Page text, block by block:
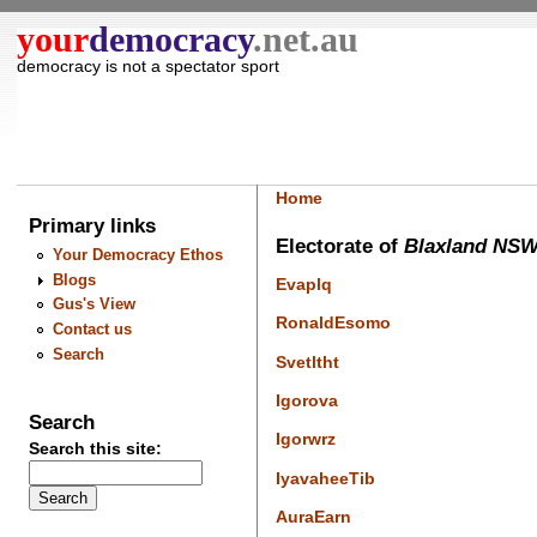
yourdemocracy.net.au
democracy is not a spectator sport
Primary links
Your Democracy Ethos
Blogs
Gus's View
Contact us
Search
Search
Search this site:
Home
Electorate of Blaxland
Evaplq
RonaldEsomo
Svetltht
Igorova
Igorwrz
IyavaheeTib
AuraEarn